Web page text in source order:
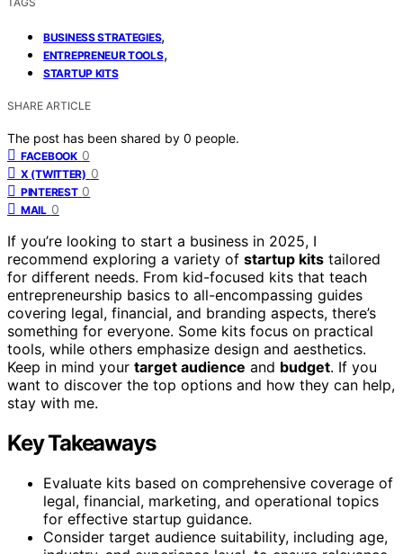
BUSINESS STRATEGIES,
ENTREPRENEUR TOOLS,
STARTUP KITS
SHARE ARTICLE
The post has been shared by 0 people.
FACEBOOK 0
X (TWITTER) 0
PINTEREST 0
MAIL 0
If you’re looking to start a business in 2025, I
recommend exploring a variety of startup kits tailored
for different needs. From kid-focused kits that teach
entrepreneurship basics to all-encompassing guides
covering legal, financial, and branding aspects, there’s
something for everyone. Some kits focus on practical
tools, while others emphasize design and aesthetics.
Keep in mind your target audience and budget. If you
want to discover the top options and how they can help,
stay with me.
Key Takeaways
Evaluate kits based on comprehensive coverage of
legal, financial, marketing, and operational topics
for effective startup guidance.
Consider target audience suitability, including age,